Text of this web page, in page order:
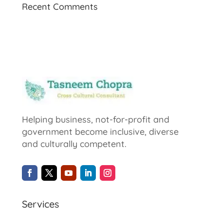
Recent Comments
Helping business, not-for-profit and
government become inclusive, diverse
and culturally competent.
Services